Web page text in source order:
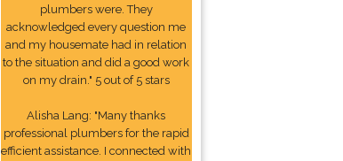
plumbers were. They
acknowledged every question me
and my housemate had in relation
to the situation and did a good work
on my drain." 5 out of 5 stars
Alisha Lang: "Many thanks
professional plumbers for the rapid
efficient assistance. I connected with